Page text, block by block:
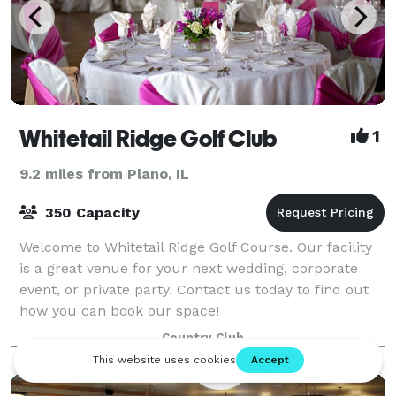
Whitetail Ridge Golf Club 1
9.2 miles from Plano, IL
350 Capacity
Welcome to Whitetail Ridge Golf Course. Our facility
is a great venue for your next wedding, corporate
event, or private party. Contact us today to find out
how you can book our space!
Country Club